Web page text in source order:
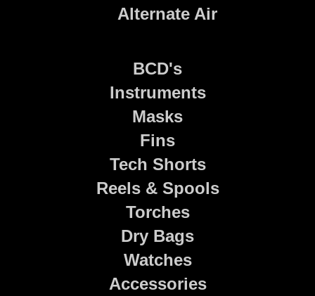
Alternate Air
BCD's
Instruments
Masks
Fins
Tech Shorts
Reels & Spools
Torches
Dry Bags
Watches
Accessories